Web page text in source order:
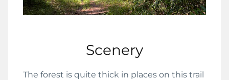
Scenery
The forest is quite thick in places on this trail